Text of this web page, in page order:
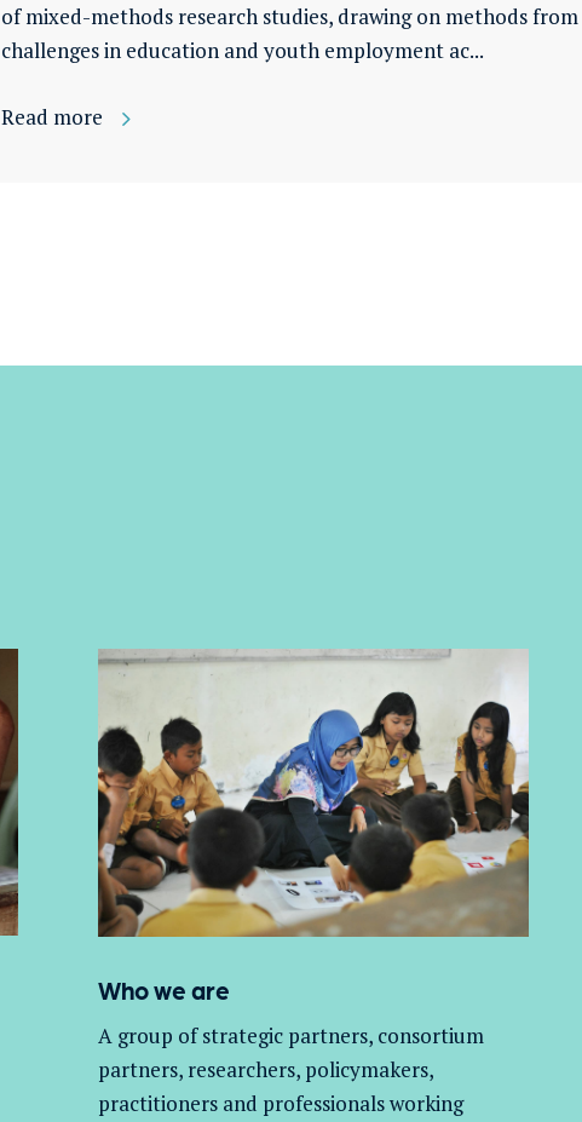
of mixed-methods research studies, drawing on methods
challenges in education and youth employment ac...
Read more
Who we are
A group ofstrategic partners, consortium
partners, researchers, policymakers,
practitioners and professionals working